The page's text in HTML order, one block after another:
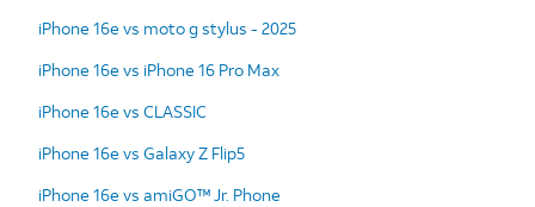
iPhone 16e vs moto g stylus - 2025
iPhone 16e vs iPhone 16 Pro Max
iPhone 16e vs CLASSIC
iPhone 16e vs Galaxy Z Flip5
iPhone 16e vs amiGO™ Jr. Phone